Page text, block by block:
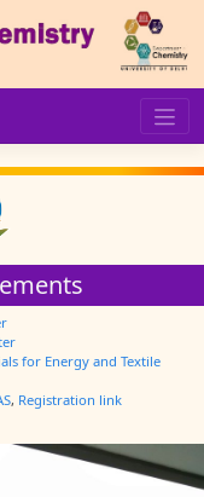
for Energy and Textile
, Registration link